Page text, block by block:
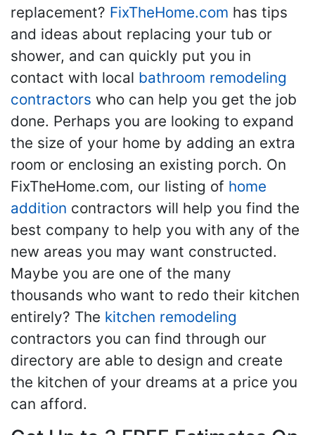
replacement? FixTheHome.com has tips
and ideas about replacing your tub or
shower, and can quickly put you in
contact with local bathroom remodeling
contractors who can help you get the job
done. Perhaps you are looking to expand
the size of your home by adding an extra
room or enclosing an existing porch. On
FixTheHome.com, our listing of home
addition contractors will help you find the
best company to help you with any of the
new areas you may want constructed.
Maybe you are one of the many
thousands who want to redo their kitchen
entirely? The kitchen remodeling
contractors you can find through our
directory are able to design and create
the kitchen of your dreams at a price you
can afford.